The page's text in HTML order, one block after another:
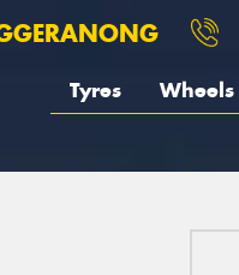
Tyres Wheels